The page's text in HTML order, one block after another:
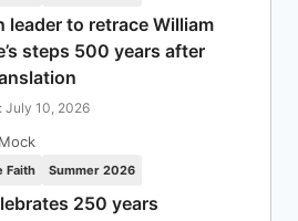
leader to retrace William
steps 500 years after
July 10, 2026
Faith Summer 2026
250 years